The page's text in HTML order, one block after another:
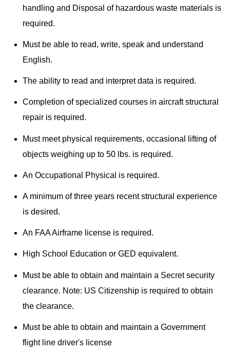
handling and Disposal of hazardous waste materials is
required.
Must be able to read, write, speak and understand
English.
The ability to read and interpret data is required.
Completion of specialized courses in aircraft structural
repair is required.
Must meet physical requirements, occasional lifting of
objects weighing up to 50 lbs. is required.
An Occupational Physical is required.
A minimum of three years recent structural experience
is desired.
An FAA Airframe license is required.
High School Education or GED equivalent.
Must be able to obtain and maintain a Secret security
clearance. Note: US Citizenship is required to obtain
the clearance.
Must be able to obtain and maintain a Government
flight line driver's license